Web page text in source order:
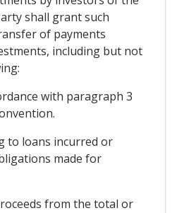
shall grant such
of payments
including but not
with paragraph 3
to loans incurred or
made for
from the total or